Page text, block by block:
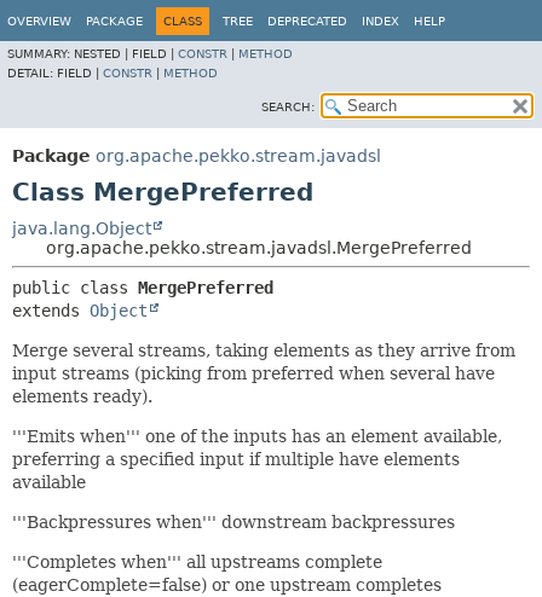
OVERVIEW PACKAGE CLASS TREE DEPRECATED INDEX HELP
SUMMARY: NESTED | FIELD | CONSTR
METHOD
DETAIL: FIELD | CONSTR METHOD
SEARCH:
Package org.apache.pekko.stream.javadsl
Class MergePreferred
java.lang.Object
org.apache.pekko.stream.javadsl.MergePreferred
public class MergePreferred
extends Object
Merge several streams, taking elements as they arrive from
input streams (picking from preferred when several have
elements ready).
'''Emits when''' one of the inputs has an element available,
preferring a specified input if multiple have elements
available
'''Backpressures when''' downstream backpressures
'''Completes when''' all upstreams complete
(eagerComplete=false) or one upstream completes